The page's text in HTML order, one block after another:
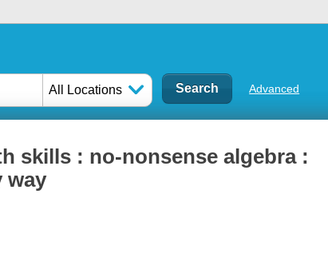
All Locations Advanced
skills : no-nonsense algebra :
way